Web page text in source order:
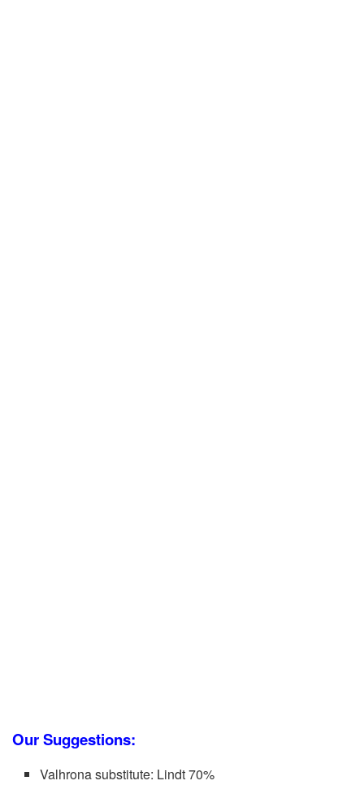
Our Suggestions:
Valhrona substitute: Lindt 70%